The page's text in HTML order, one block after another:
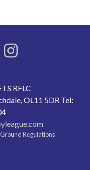
RFLC
OL11 5DR Tel:
Ground Regulations